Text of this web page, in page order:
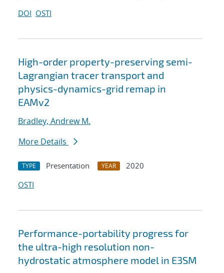
DOI OSTI
High-order property-preserving semi-
Lagrangian tracer transport and
physics-dynamics-grid remap in
EAMv2
Bradley, Andrew M.
More Details
TYPE Presentation YEAR
2020
OSTI
Performance-portability progress for
the ultra-high resolution non-
hydrostatic atmosphere model in E3SM